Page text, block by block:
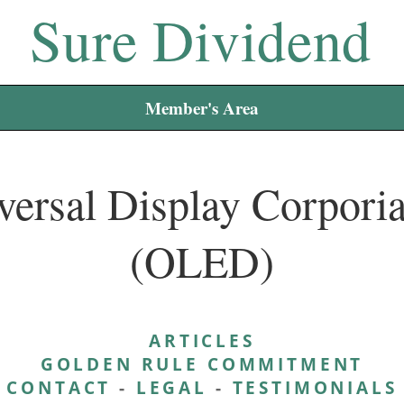
Sure Dividend
Member's Area
Display
(OLED)
ARTICLES
GOLDEN RULE COMMITMENT
CONTACT - LEGAL - TESTIMONIALS